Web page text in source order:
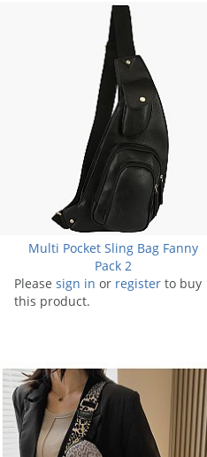
Multi Pocket Sling Bag Fanny
Pack 2
Pleasesign in or register to buy
this product.